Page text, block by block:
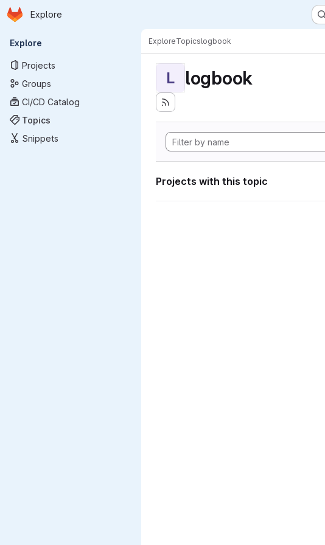
Skip to main content
Homepage
Explore
Primary navigation
Explore
Projects
Groups
CI/CD Catalog
Topics
Snippets
ExploreTopicslogbook
L logbook
Projects with this topic